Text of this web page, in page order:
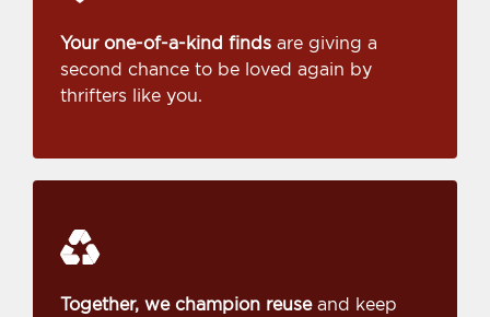
Your one-of-a-kind finds are giving a
second chance to be loved again by
thrifters like you.
Together, we champion reuseand keep